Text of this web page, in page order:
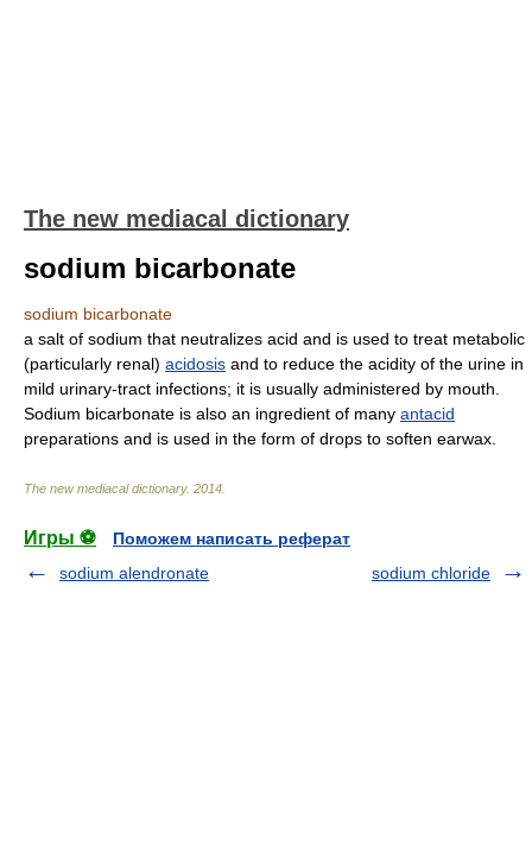
The new mediacal dictionary
sodium bicarbonate
sodium bicarbonate
a salt of sodium that neutralizes acid and is used to treat metabolic
(particularly renal) acidosis and to reduce the acidity of the urine in
mild urinary-tract infections; it is usually administered by mouth.
Sodium bicarbonate is also an ingredient of many antacid
preparations and is used in the form of drops to soften earwax.
The new mediacal dictionary. 2014
Игры ⚽
Поможем написать реферат
sodium alendronate
sodium chloride